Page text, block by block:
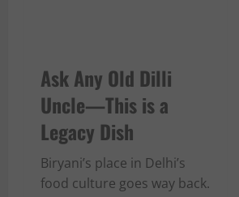
Ask Any Old Dilli
Uncle—This is a
Legacy Dish
Biryani’s place in Delhi’s
food culture goes way back.